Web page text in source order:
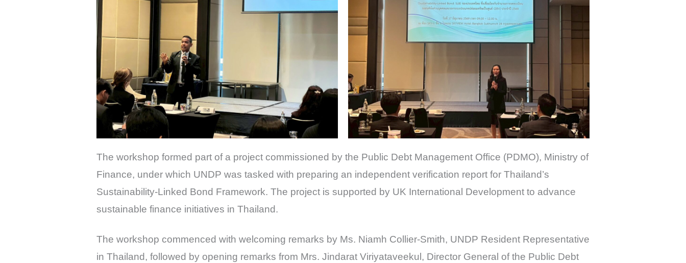
The workshop formed part of a project commissioned by the Public Debt Management Office (PDMO), Ministry of
Finance, under which UNDP was tasked with preparing an independent verification report for Thailand’s
Sustainability-Linked Bond Framework. The project is supported by UK International Development to advance
sustainable finance initiatives in Thailand.
The workshop commenced with welcoming remarks by Ms. Niamh Collier-Smith, UNDP Resident Representative
in Thailand, followed by opening remarks from Mrs. Jindarat Viriyataveekul, Director General of the Public Debt